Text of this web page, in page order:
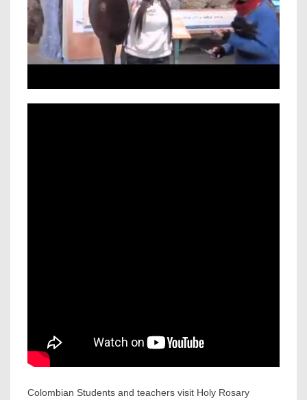
Colombian Students and teachers visit Holy Rosary